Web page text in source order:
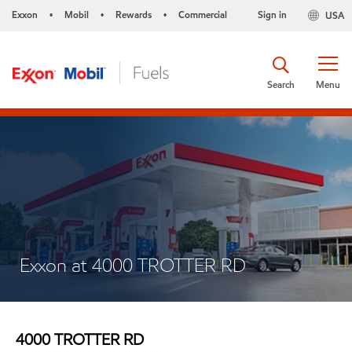
Exxon • Mobil • Rewards • Commercial USA
Sign in
Menu
Search
Exxon at 4000 TROTTER RD
4000 TROTTER RD